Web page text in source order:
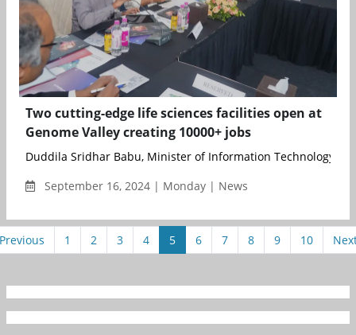
Two cutting-edge life sciences facilities open at
Genome Valley creating 10000+ jobs
Duddila Sridhar Babu, Minister of Information Technology,
September 16, 2024 | Monday | News
1 2 3 4 5 6 7 8 9 10